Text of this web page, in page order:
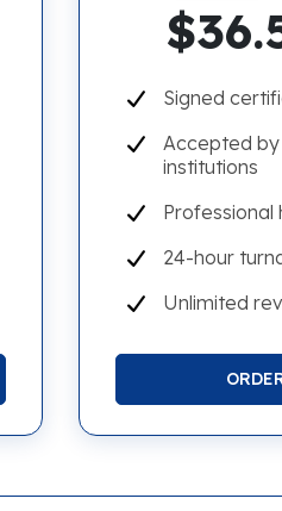
Signed
Accepted
institutions
Professional
24-hour
Unlimited